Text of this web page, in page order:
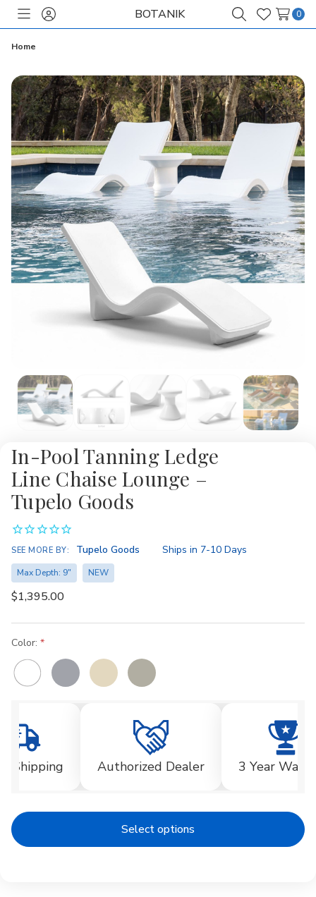
ToggleSign
BOTANIK
SearchWish
0
Home
In-Pool Tanning Ledge
Line Chaise Lounge –
Tupelo Goods
SEE MORE BY: Tupelo Goods
Availability: Ships in 7-10 Days
Max Depth: 9" NEW
$1,395.00
Color:
Stock:
Shipping Authorized Dealer 3 Year
Select options